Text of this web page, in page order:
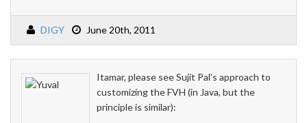
DIGY June 20th, 2011
Itamar, please see Sujit Pal's approach to
customizing the FVH (in Java, but the
principle is similar):